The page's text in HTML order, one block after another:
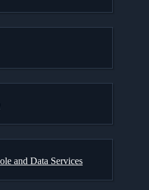
and Data Services